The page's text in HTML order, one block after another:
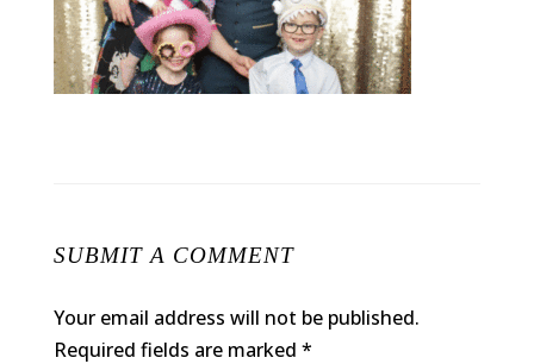
SUBMIT A COMMENT
Your email address will not be published.
Required fields are marked *